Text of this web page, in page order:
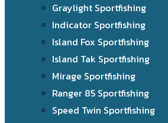
Graylight Sportfishing
Indicator Sportfishing
Island Fox Sportfishing
Island Tak Sportfishing
Mirage Sportfishing
Ranger 85 Sportfishing
Speed Twin Sportfishing